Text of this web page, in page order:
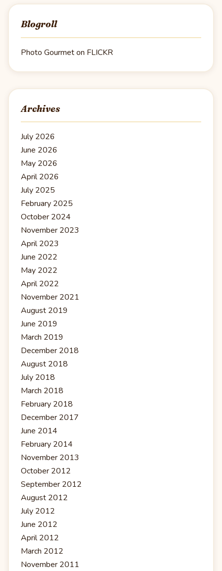
Blogroll
Photo Gourmet on FLICKR
Archives
July 2026
June 2026
May 2026
April 2026
July 2025
February 2025
October 2024
November 2023
April 2023
June 2022
May 2022
April 2022
November 2021
August 2019
June 2019
March 2019
December 2018
August 2018
July 2018
March 2018
February 2018
December 2017
June 2014
February 2014
November 2013
October 2012
September 2012
August 2012
July 2012
June 2012
April 2012
March 2012
November 2011